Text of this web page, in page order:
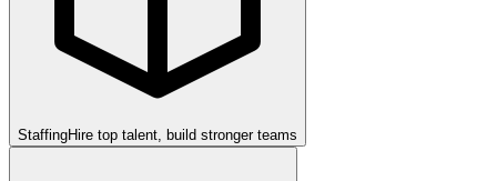
StaffingHire top talent, build stronger teams